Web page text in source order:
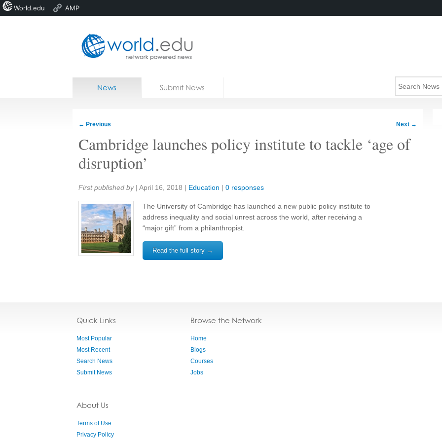
Home
News Submit News
← Previous Next →
Cambridge launches policy institute to tackle ‘age of
disruption’
Share:
First published by | April 16, 2018 | Education | 0 responses
The University of Cambridge has launched a new public policy institute to
address inequality and social unrest across the world, after receiving a
“major gift” from a philanthropist.
Read the full story →
Quick Links
Most Popular
Most Recent
Search News
Submit News
About Us
Terms of Use
Privacy Policy
Browse the Network
Home
Blogs
Courses
Jobs
World.edu AMP